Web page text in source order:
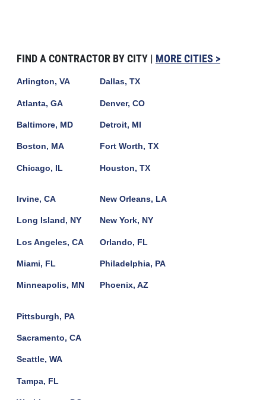
FIND A CONTRACTOR BY CITY | MORE CITIES >
Arlington, VA
Atlanta, GA
Baltimore, MD
Boston, MA
Chicago, IL
Dallas, TX
Denver, CO
Detroit, MI
Fort Worth, TX
Houston, TX
Irvine, CA
Long Island, NY
Los Angeles, CA
Miami, FL
Minneapolis, MN
New Orleans, LA
New York, NY
Orlando, FL
Philadelphia, PA
Phoenix, AZ
Pittsburgh, PA
Sacramento, CA
Seattle, WA
Tampa, FL